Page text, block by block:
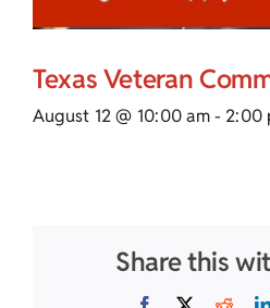
Texas Veteran
August 12 @ 10:00 am- 2:00
Share this
Facebook
X